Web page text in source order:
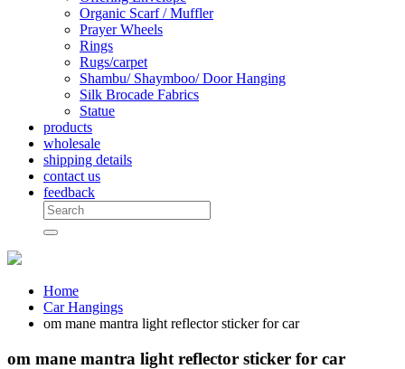
Organic Scarf / Muffler
Prayer Wheels
Rings
Rugs/carpet
Shambu/ Shaymboo/ Door Hanging
Silk Brocade Fabrics
Statue
products
wholesale
shipping details
contact us
feedback
Home
Car Hangings
om mane mantra light reflector sticker for car
om mane mantra light reflector sticker for car